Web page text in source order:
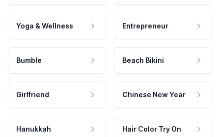
Yoga & Wellness Entrepreneur
Bumble Beach Bikini
Girlfriend Chinese New Year
Hanukkah Hair Color Try On